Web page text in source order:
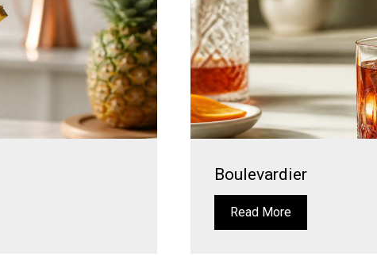
Boulevardier
Read More